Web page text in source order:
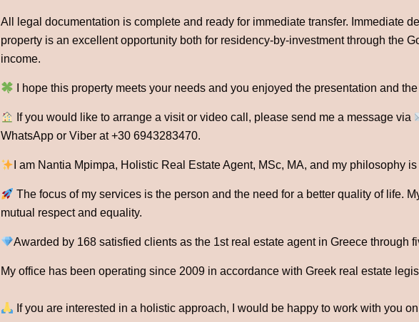
All legal documentation is complete and ready for immediate transfer. Immediate
property is an excellent opportunity both for residency-by-investment through the
income.
I hope this property meets your needs and you enjoyed the presentation and
If you would like to arrange a visit or video call, please send me a message via
WhatsApp or Viber at +30 6943283470.
I am Nantia Mpimpa, Holistic Real Estate Agent, MSc, MA, and my philosophy
The focus of my services is the person and the need for a better quality of life.
mutual respect and equality.
Awarded by 168 satisfied clients as the 1st real estate agent in Greece through
My office has been operating since 2009 in accordance with Greek real estate
If you are interested in a holistic approach, I would be happy to work with you